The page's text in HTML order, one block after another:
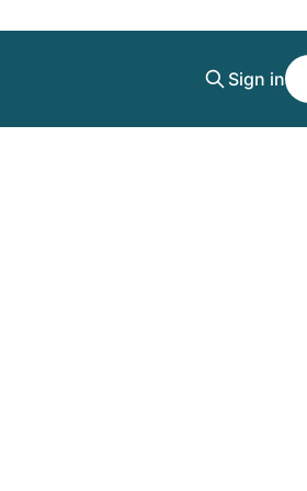
Sign in